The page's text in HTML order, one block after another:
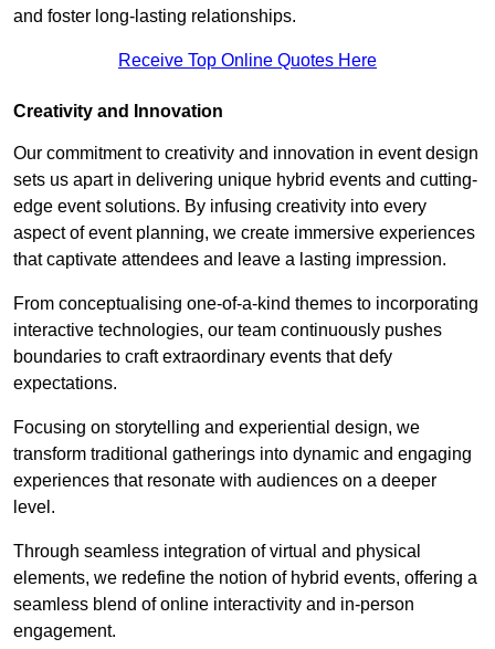
and foster long-lasting relationships.
Receive Top Online Quotes Here
Creativity and Innovation
Our commitment to creativity and innovation in event design
sets us apart in delivering unique hybrid events and cutting-
edge event solutions. By infusing creativity into every
aspect of event planning, we create immersive experiences
that captivate attendees and leave a lasting impression.
From conceptualising one-of-a-kind themes to incorporating
interactive technologies, our team continuously pushes
boundaries to craft extraordinary events that defy
expectations.
Focusing on storytelling and experiential design, we
transform traditional gatherings into dynamic and engaging
experiences that resonate with audiences on a deeper
level.
Through seamless integration of virtual and physical
elements, we redefine the notion of hybrid events, offering a
seamless blend of online interactivity and in-person
engagement.